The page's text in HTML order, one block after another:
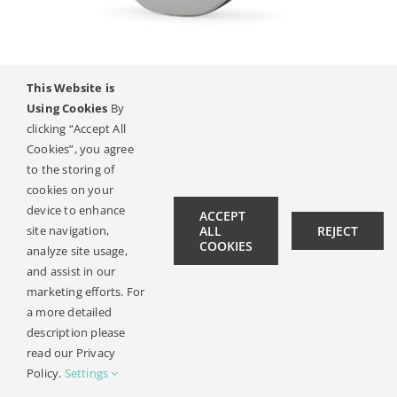
© Copyright 2019 -
| Design:
Philipp Hicker|Data Privacy
This Website is
Using Cookies By
clicking “Accept All
Cookies”, you agree
to the storing of
cookies on your
device to enhance
site navigation,
analyze site usage,
and assist in our
marketing efforts. For
a more detailed
description please
read our Privacy
Policy. Settings
ACCEPT
ALL
COOKIES
REJECT